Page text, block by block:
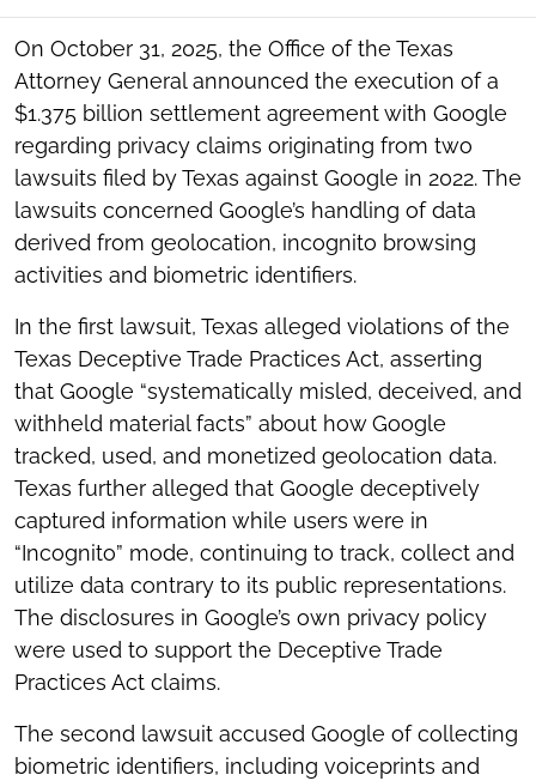
On October 31, 2025, the Office of the Texas
Attorney General announced the execution of a
$1.375 billion settlement agreement with Google
regarding privacy claims originating from two
lawsuits filed by Texas against Google in 2022. The
lawsuits concerned Google’s handling of data
derived from geolocation, incognito browsing
activities and biometric identifiers.
In the first lawsuit, Texas alleged violations of the
Texas Deceptive Trade Practices Act, asserting
that Google “systematically misled, deceived, and
withheld material facts” about how Google
tracked, used, and monetized geolocation data.
Texas further alleged that Google deceptively
captured information while users were in
“Incognito” mode, continuing to track, collect and
utilize data contrary to its public representations.
The disclosures in Google’s own privacy policy
were used to support the Deceptive Trade
Practices Act claims.
The second lawsuit accused Google of collecting
biometric identifiers, including voiceprints and